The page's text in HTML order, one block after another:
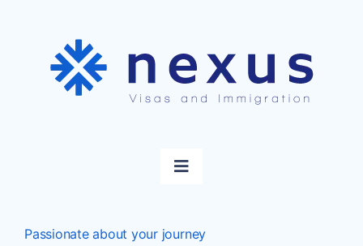
Toggle
Passionate about your journey